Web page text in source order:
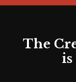
The